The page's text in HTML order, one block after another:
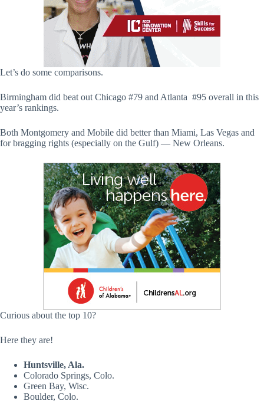
Let’s do some comparisons.
Birmingham did beat out Chicago #79 and Atlanta #95 overall in this
year’s rankings.
Both Montgomery and Mobile did better than Miami, Las Vegas and
for bragging rights (especially on the Gulf) — New Orleans.
Curious about the top 10?
Here they are!
Huntsville, Ala.
Colorado Springs, Colo.
Green Bay, Wisc.
Boulder, Colo.